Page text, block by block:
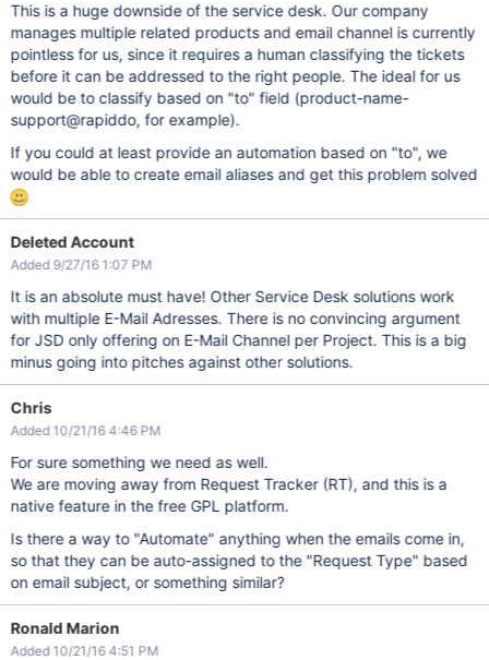
This is a huge downside of the service desk. Our company
manages multiple related products and email channel is currently
pointless for us, since it requires a human classifying the tickets
before it can be addressed to the right people. The ideal for us
would be to classify based on "to" field (product-name-
support@rapiddo, for example).
If you could at least provide an automation based on "to", we
would be able to create email aliases and get this problem solved
Deleted Account
Added 9/27/16 1:07 PM
It is an absolute must have! Other Service Desk solutions work
with multiple E-Mail Adresses. There is no convincing argument
for JSD only offering on E-Mail Channel per Project. This is a big
minus going into pitches against other solutions.
Chris
Added 10/21/16 4:46 PM
For sure something we need as well.
We are moving away from Request Tracker (RT), and this is a
native feature in the free GPL platform.
Is there a way to "Automate" anything when the emails come in,
so that they can be auto-assigned to the "Request Type" based
on email subject, or something similar?
Ronald Marion
Added 10/21/16 4:51 PM